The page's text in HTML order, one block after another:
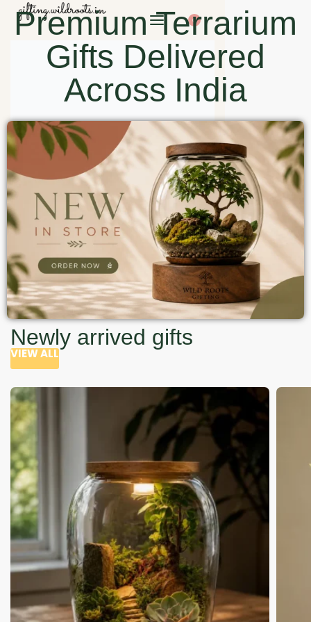
0
Premium Terrarium
Gifts Delivered
Across India
Newly arrived gifts
VIEW ALL